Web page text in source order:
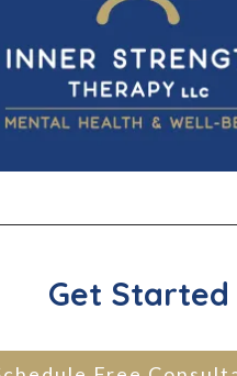
Get Started